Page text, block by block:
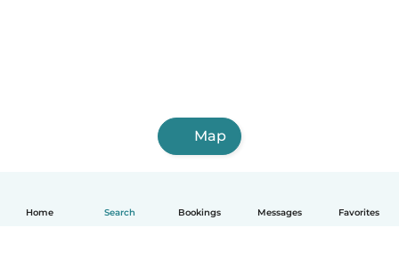
Home Search Bookings Messages Favorites
Map